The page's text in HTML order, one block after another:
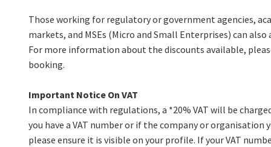
Those working for regulatory or government agencies,
markets, and MSEs (Micro and Small Enterprises) can
For more information about the discounts available,
booking.
Important Notice On VAT
In compliance with regulations, a *20% VAT will be
you have a VAT number or if the company or organisation
please ensure it is visible on your profile. If your VAT